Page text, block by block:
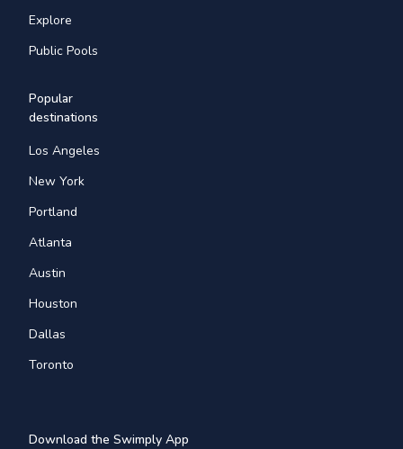
Explore
Public Pools
Popular
destinations
Los Angeles
New York
Portland
Atlanta
Austin
Houston
Dallas
Toronto
Download the Swimply App